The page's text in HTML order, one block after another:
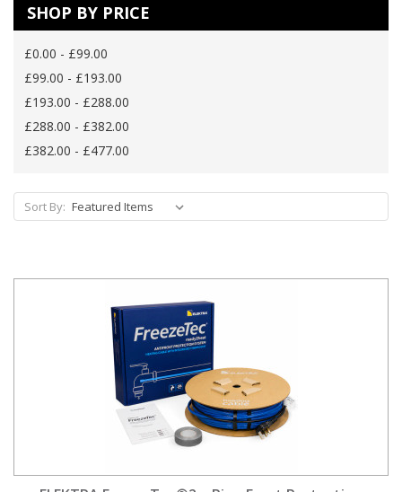
SHOP BY PRICE
£0.00 - £99.00
£99.00 - £193.00
£193.00 - £288.00
£288.00 - £382.00
£382.00 - £477.00
Sort By: